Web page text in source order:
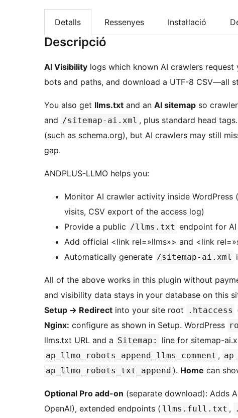
Detalls Ressenyes Instal·lació
Descripció
AI Visibility logs which known AI crawlers
bots and paths, and download a UTF-8 CSV—all
You also get llms.txt and an AI sitemap so
and /sitemap-ai.xml , plus standard head
(such as schema.org), but AI crawlers may still
gap.
ANDPLUS-LLMO helps you:
Monitor AI crawler activity inside
visits, CSV export of the access log)
Provide a public /llms.txt endpoint for
Add official <link rel=»llms»> and <link
Automatically generate /sitemap-ai.xml
All of the above works in this plugin without
and visibility data stays in your database on this
Setup → Redirect into your site root .htaccess
Nginx: configure as shown in Setup. WordPress
llms.txt URL and a Sitemap: line for sitemap-
ap_llmo_robots_append_llms_comment ,
ap_llmo_robots_txt_append ). Home can
Optional Pro add-on (separate download): Adds
OpenAI), extended endpoints ( llms.full.txt ,